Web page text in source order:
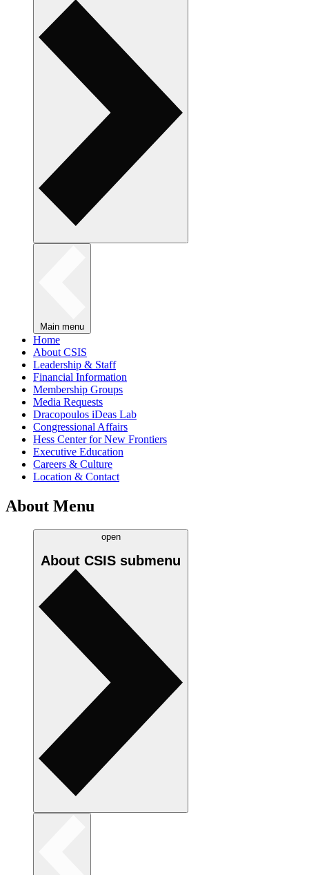
Main menu
Home
About CSIS
Leadership & Staff
Financial Information
Membership Groups
Media Requests
Dracopoulos iDeas Lab
Congressional Affairs
Hess Center for New Frontiers
Executive Education
Careers & Culture
Location & Contact
About Menu
open
About CSIS submenu